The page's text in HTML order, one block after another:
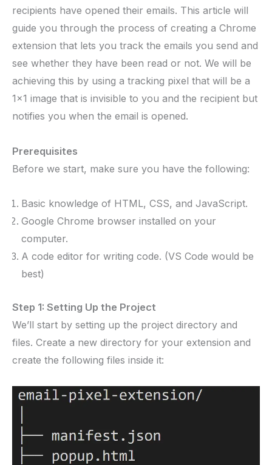
recipients have opened their emails. This article will
guide you through the process of creating a Chrome
extension that lets you track the emails you send and
see whether they have been read or not. We will be
achieving this by using a tracking pixel that will be a
1×1 image that is invisible to you and the recipient but
notifies you when the email is opened.
Prerequisites
Before we start, make sure you have the following:
Basic knowledge of HTML, CSS, and JavaScript.
Google Chrome browser installed on your
computer.
A code editor for writing code. (VS Code would be
best)
Step 1: Setting Up the Project
We’ll start by setting up the project directory and
files. Create a new directory for your extension and
create the following files inside it: